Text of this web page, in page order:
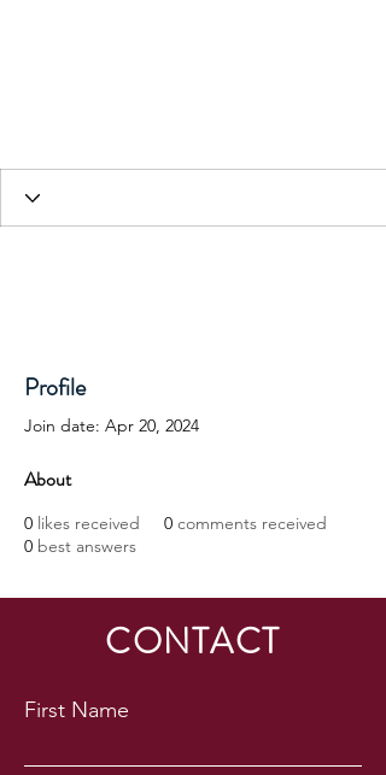
Profile
Join date: Apr 20, 2024
About
0 likes received 0 comments received
0 best answers
CONTACT
First Name